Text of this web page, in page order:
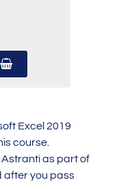
Excel 2019
course.
as part of
after you pass